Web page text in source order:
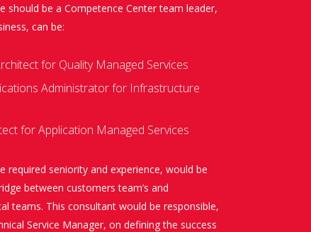
should be a Competence Center team leader,
can be:
for Quality Managed Services
Administrator for Infrastructure
for Application Managed Services
required seniority and experience, would be
between customers team’s and
teams. This consultant would be responsible,
Service Manager, on defining the success